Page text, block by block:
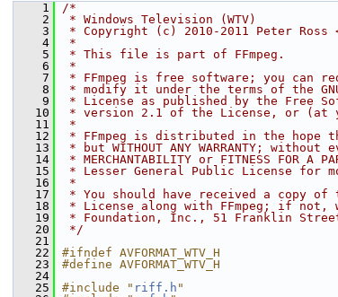
    1
/*
    2
* Windows Television (WTV)
    3
* Copyright (c) 2010-2011 Peter Ross
    4
*
    5
* This file is part of FFmpeg.
    6
*
    7
* FFmpeg is free software; you can
    8
* modify it under the terms of the
    9
* License as published by the Free
   10
* version 2.1 of the License, or (at
   11
*
   12
* FFmpeg is distributed in the
   13
* but WITHOUT ANY WARRANTY;
   14
* MERCHANTABILITY or FITNESS FOR A
   15
* Lesser General Public License for
   16
*
   17
* You should have received a copy of
   18
* License along with FFmpeg; if not,
   19
* Foundation, Inc., 51 Franklin
   20
*/
   21
   22
#ifndef AVFORMAT_WTV_H
   23
#define AVFORMAT_WTV_H
   24
   25
#include " riff.h "